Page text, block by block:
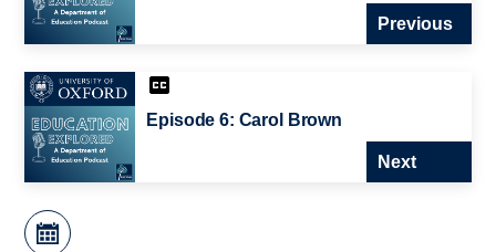
Previous
Episode 6: Carol Brown
Next